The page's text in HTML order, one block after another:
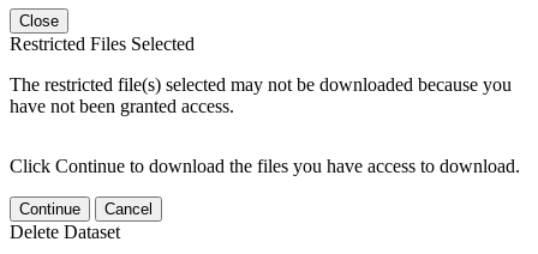
Close
Restricted Files Selected
The restricted file(s) selected may not be downloaded because you
have not been granted access.
Click Continue to download the files you have access to download.
Continue Cancel
Delete Dataset